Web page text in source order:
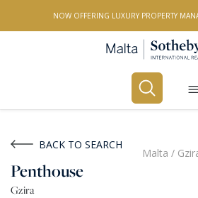
NOW OFFERING LUXURY PROPERTY
PROPERTY TYPE
BACK TO SEARCH
Malta /
Penthouse
Gzira